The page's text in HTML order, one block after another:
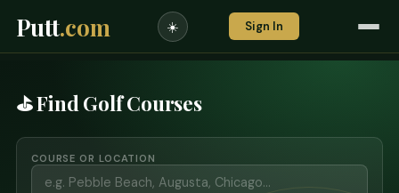
Putt.com ☀️ Sign In
⛳ Find Golf Courses
COURSE OR LOCATION